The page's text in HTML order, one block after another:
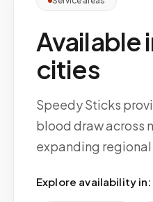
Available
cities
Speedy Sticks
blood draw across
expanding
Explore availability in: